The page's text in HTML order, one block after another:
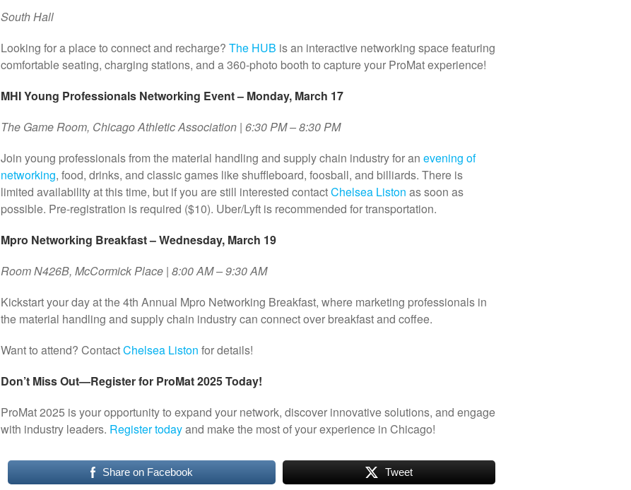
South Hall
Looking for a place to connect and recharge? The HUB is an interactive networking space featuring
comfortable seating, charging stations, and a 360-photo booth to capture your ProMat experience!
MHI Young Professionals Networking Event – Monday, March 17
The Game Room, Chicago Athletic Association | 6:30 PM – 8:30 PM
Join young professionals from the material handling and supply chain industry for an evening of
networking, food, drinks, and classic games like shuffleboard, foosball, and billiards. There is
limited availability at this time, but if you are still interested contactChelsea Liston as soon as
possible. Pre-registration is required ($10). Uber/Lyft is recommended for transportation.
Mpro Networking Breakfast – Wednesday, March 19
Room N426B, McCormick Place | 8:00 AM – 9:30 AM
Kickstart your day at the 4th Annual Mpro Networking Breakfast, where marketing professionals in
the material handling and supply chain industry can connect over breakfast and coffee.
Want to attend? ContactChelsea Liston for details!
Don’t Miss Out—Register for ProMat 2025 Today!
ProMat 2025 is your opportunity to expand your network, discover innovative solutions, and engage
with industry leaders. Register todayand make the most of your experience in Chicago!
Share on Facebook Tweet